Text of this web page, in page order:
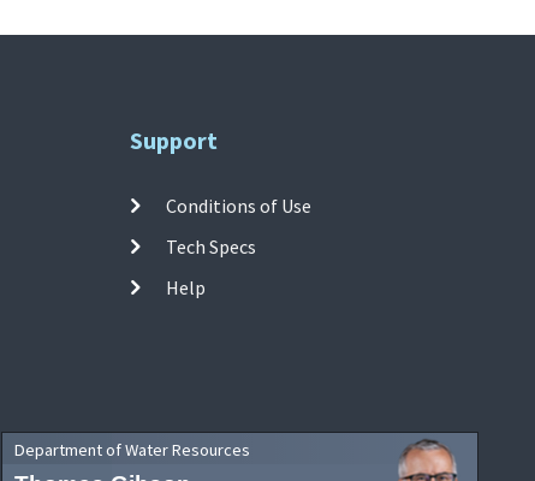
Support
Conditions of Use
Tech Specs
Help
Department of Water Resources